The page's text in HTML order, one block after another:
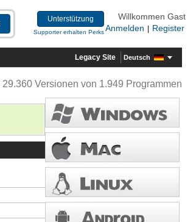
Unterstützung
Supporter erhalten Perks
Willkommen Gast
Anmelden
Register
Legacy Site Deutsch
29.360 Versionen von 1.949 Programmen